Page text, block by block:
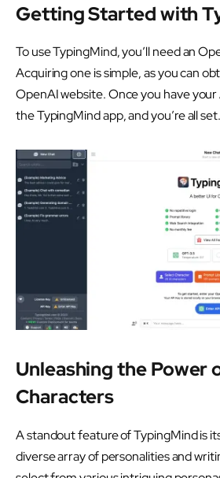
Getting Started with
To use TypingMind, you’ll need an
Acquiring one is simple, as you can
OpenAI website. Once you have
the TypingMind app, and you’re all set.
Unleashing the Power
Characters
A standout feature of TypingMind is
diverse array of personalities and